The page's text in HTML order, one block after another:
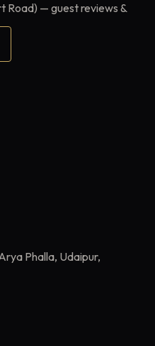
Road) — guest reviews &
Phalla, Udaipur,